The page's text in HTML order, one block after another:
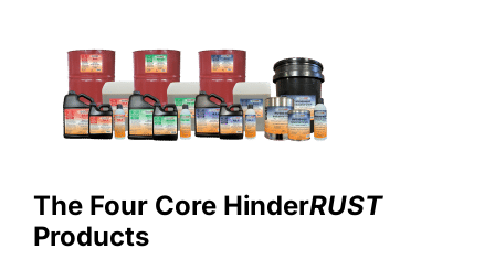
The Four Core HinderRUST
Products